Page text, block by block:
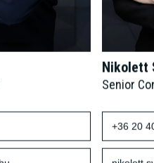
Nikolett
Senior
+36 20